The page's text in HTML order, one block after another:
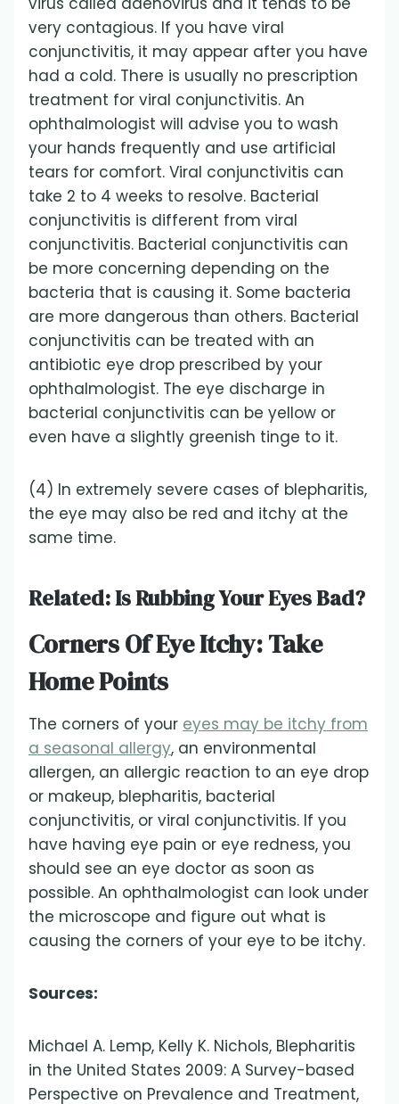
very contagious. If you have viral
conjunctivitis, it may appear after you have
had a cold. There is usually no prescription
treatment for viral conjunctivitis. An
ophthalmologist will advise you to wash
your hands frequently and use artificial
tears for comfort. Viral conjunctivitis can
take 2 to 4 weeks to resolve. Bacterial
conjunctivitis is different from viral
conjunctivitis. Bacterial conjunctivitis can
be more concerning depending on the
bacteria that is causing it. Some bacteria
are more dangerous than others. Bacterial
conjunctivitis can be treated with an
antibiotic eye drop prescribed by your
ophthalmologist. The eye discharge in
bacterial conjunctivitis can be yellow or
even have a slightly greenish tinge to it.
(4) In extremely severe cases of blepharitis,
the eye may also be red and itchy at the
same time.
Related:Is Rubbing Your Eyes Bad?
Corners Of Eye Itchy: Take
Home Points
The corners of your eyes may be itchy from
a seasonal allergy, an environmental
allergen, an allergic reaction to an eye drop
or makeup, blepharitis, bacterial
conjunctivitis, or viral conjunctivitis. If you
have having eye pain or eye redness, you
should see an eye doctor as soon as
possible. An ophthalmologist can look under
the microscope and figure out what is
causing the corners of your eye to be itchy.
Sources:
Michael A. Lemp, Kelly K. Nichols, Blepharitis
in the United States 2009: A Survey-based
Perspective on Prevalence and Treatment,